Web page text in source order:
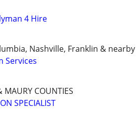
4 Hire
Nashville, Franklin &
Services
MAURY COUNTIES
SPECIALIST